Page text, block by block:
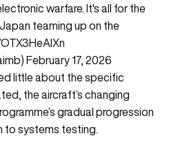
warfare. It's all for the
teaming up on the
February 17, 2026
little about the specific
the aircraft’s changing
gradual progression
to systems testing.